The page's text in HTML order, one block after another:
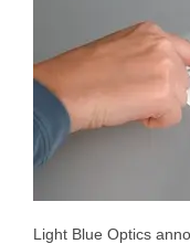
Light Blue Optics